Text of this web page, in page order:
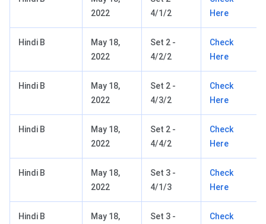
2022
4/1/2
Here
Hindi B
May 18,
2022
Set 2 -
4/2/2
Check
Here
Hindi B
May 18,
2022
Set 2 -
4/3/2
Check
Here
Hindi B
May 18,
2022
Set 2 -
4/4/2
Check
Here
Hindi B
May 18,
2022
Set 3 -
4/1/3
Check
Here
Hindi B
May 18,
Set 3 -
Check